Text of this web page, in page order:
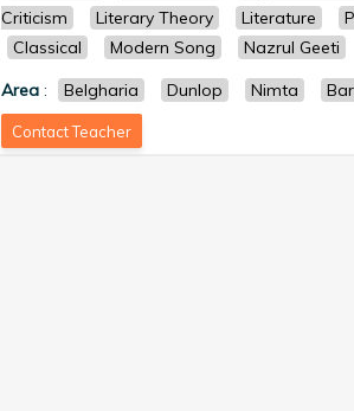
Criticism
Literary Theory Literature
Classical
Modern Song Nazrul Geeti
Area : Belgharia Dunlop Nimta
Contact Teacher